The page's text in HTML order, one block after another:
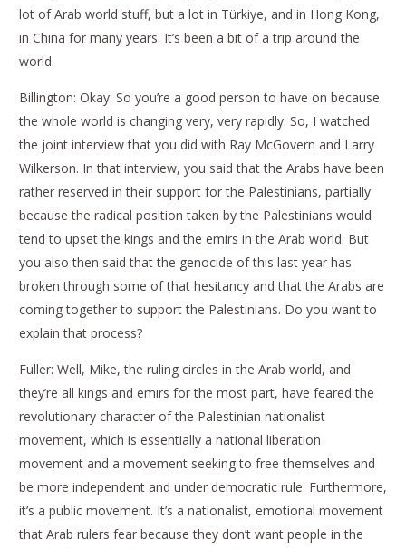
lot of Arab world stuff, but a lot in Türkiye, and in Hong Kong,
in China for many years. It’s been a bit of a trip around the
world.
Billington: Okay. So you’re a good person to have on because
the whole world is changing very, very rapidly. So, I watched
the joint interview that you did with Ray McGovern and Larry
Wilkerson. In that interview, you said that the Arabs have been
rather reserved in their support for the Palestinians, partially
because the radical position taken by the Palestinians would
tend to upset the kings and the emirs in the Arab world. But
you also then said that the genocide of this last year has
broken through some of that hesitancy and that the Arabs are
coming together to support the Palestinians. Do you want to
explain that process?
Fuller: Well, Mike, the ruling circles in the Arab world, and
they’re all kings and emirs for the most part, have feared the
revolutionary character of the Palestinian nationalist
movement, which is essentially a national liberation
movement and a movement seeking to free themselves and
be more independent and under democratic rule. Furthermore,
it’s a public movement. It’s a nationalist, emotional movement
that Arab rulers fear because they don’t want people in the